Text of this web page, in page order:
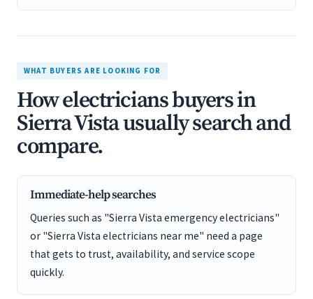
WHAT BUYERS ARE LOOKING FOR
How electricians buyers in
Sierra Vista usually search and
compare.
Immediate-help searches
Queries such as "Sierra Vista emergency electricians"
or "Sierra Vista electricians near me" need a page
that gets to trust, availability, and service scope
quickly.